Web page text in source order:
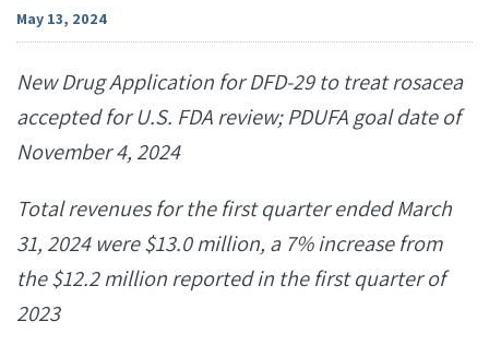
May 13, 2024
New Drug Application for DFD-29 to treat rosacea
accepted for U.S. FDA review; PDUFA goal date of
November 4, 2024
Totalrevenuesfor the first quarter ended March
31, 2024 were$13.0million, a 7%increase from
the$12.2 million reported in the first quarter of
2023